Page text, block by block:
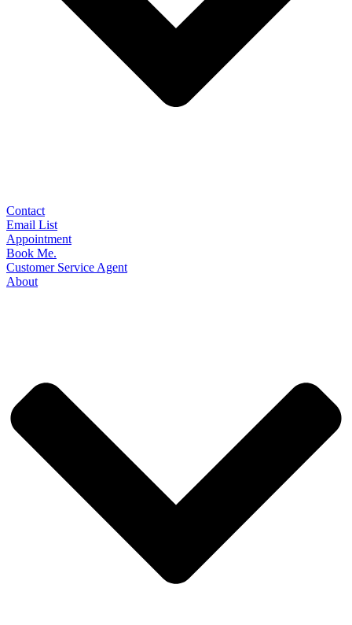
Contact
Email List
Appointment
Book Me.
Customer Service Agent
About